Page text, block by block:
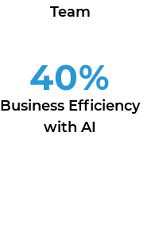
Team
40%
Business Efficiency
with AI